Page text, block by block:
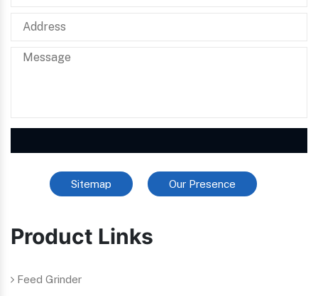
Sitemap Our Presence
Product Links
Feed Grinder